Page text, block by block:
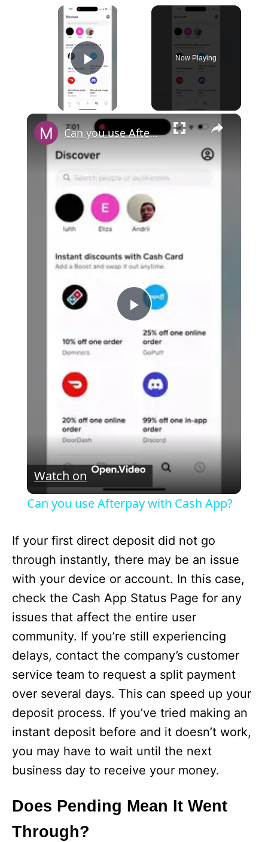
×
Play Video
Now Playing
×
P
a
y
V
i
d
e
o
Can you use Afterpay with Cash App?
Watch on
Can you use Afterpay with Cash App?
If your first direct deposit did not go
through instantly, there may be an issue
with your device or account. In this case,
check the Cash App Status Page for any
issues that affect the entire user
community. If you’re still experiencing
delays, contact the company’s customer
service team to request a split payment
over several days. This can speed up your
deposit process. If you’ve tried making an
instant deposit before and it doesn’t work,
you may have to wait until the next
business day to receive your money.
Does Pending Mean It Went
Through?